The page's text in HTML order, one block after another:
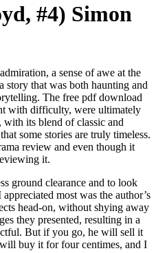
#4) Simon
a sense of awe at the
story that was both haunting and
The free pdf download
with difficulty, were ultimately
its blend of classic and
some stories are truly timeless.
review and even though it
it.
ground clearance and to look
most was the author’s
head-on, without shying away
they presented, resulting in a
But if you go, he will sell it
buy it for four centimes, and I